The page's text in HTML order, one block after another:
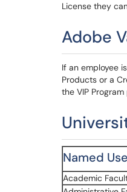
License they
Adobe
If an employee
Products or a
the VIP
Named
Academic